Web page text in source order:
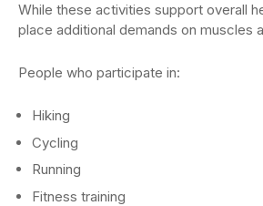
While these activities support overall
place additional demands on muscles
People who participate in:
Hiking
Cycling
Running
Fitness training